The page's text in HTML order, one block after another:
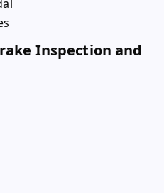
Inspection and